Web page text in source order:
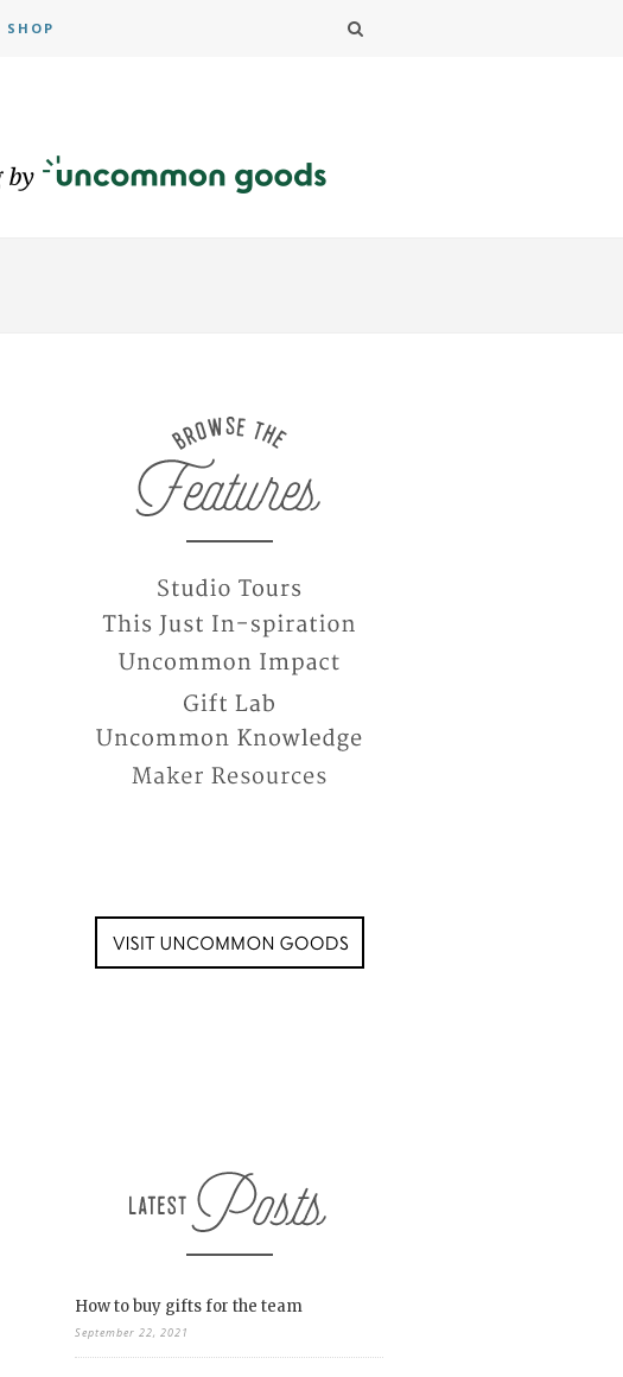
SHOP
How to buy gifts for the team
September 22, 2021